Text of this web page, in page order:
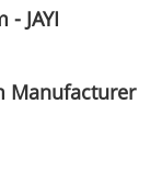
JAYI
Manufacturer